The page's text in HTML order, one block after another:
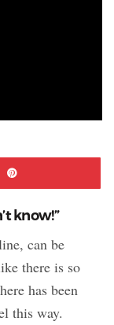
know!”
can be
there is so
has been
this way.